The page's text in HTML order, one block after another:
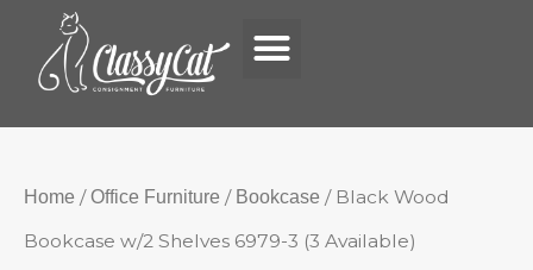
Home /Office Furniture / Bookcase / Black Wood
Bookcase w/2 Shelves 6979-3 (3 Available)